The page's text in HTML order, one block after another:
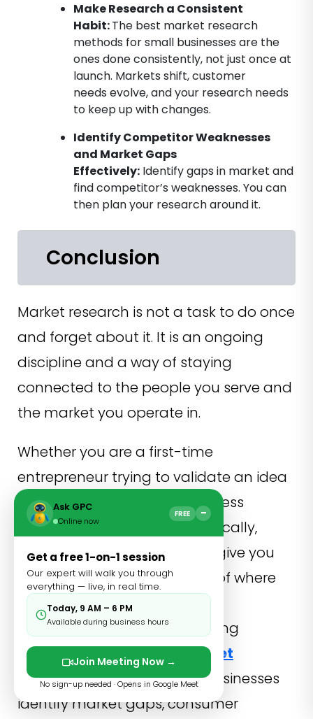
Make Research a Consistent
Habit:The best market research
methods for small businesses are the
ones done consistently, not just once at
launch. Markets shift, customer
needs evolve, and your research needs
to keep up with changes.
Identify Competitor Weaknesses
and Market Gaps
Effectively: Identify gaps in market and
find competitor’s weaknesses. You can
then plan your research around it.
Conclusion
Market research is not a task to do once
and forget about it. It is an ongoing
discipline and a way of staying
connected to the people you serve and
the market you operate in.
Whether you are a first-time
entrepreneur trying to validate an idea
or an established small business
looking to grow more strategically,
market research techniques give you
the clearest possible picture of where
you stand and where the real
opportunities lie. Understanding
concepts such asGrey Market
Researchcan further help businesses
identify market gaps, consumer
Ask GPC
Online now
FREE −
Get a free 1-on-1 session
Our expert will walk you through
everything — live, in real time.
Today, 9 AM – 6 PM
Available during business hours
Join Meeting Now →
No sign-up needed · Opens in Google Meet